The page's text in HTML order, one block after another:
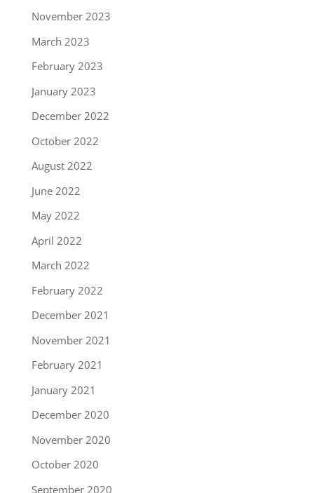
November 2023
March 2023
February 2023
January 2023
December 2022
October 2022
August 2022
June 2022
May 2022
April 2022
March 2022
February 2022
December 2021
November 2021
February 2021
January 2021
December 2020
November 2020
October 2020
September 2020